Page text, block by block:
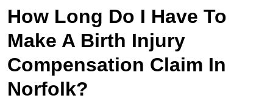
How Long Do I Have To
Make A Birth Injury
Compensation Claim In
Norfolk?